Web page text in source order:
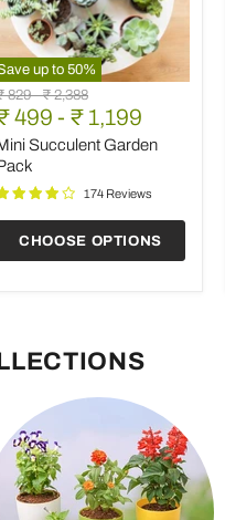
up to 50%
829-Original
price
₹ 2,388
499 - ₹ 1,199
Succulent Garden
174 Reviews
CHOOSE OPTIONS